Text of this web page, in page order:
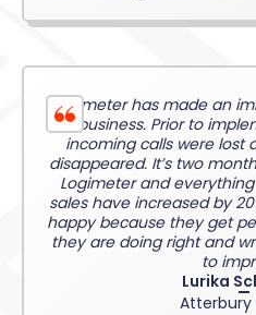
Logimeter has made an
business. Prior to
incoming calls were lost
disappeared. It’s two
Logimeter and
sales have increased by
happy because they get
they are doing right and
to
Lurika
Atterbury